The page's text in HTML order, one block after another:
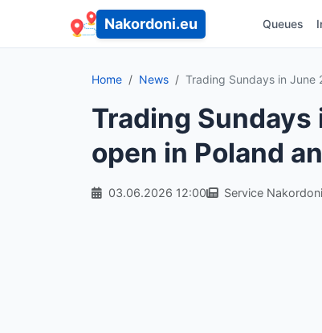
Nakordoni.eu Queues
Home News Trading Sundays in June
Trading
open in Poland
03.06.2026 12:00 Service